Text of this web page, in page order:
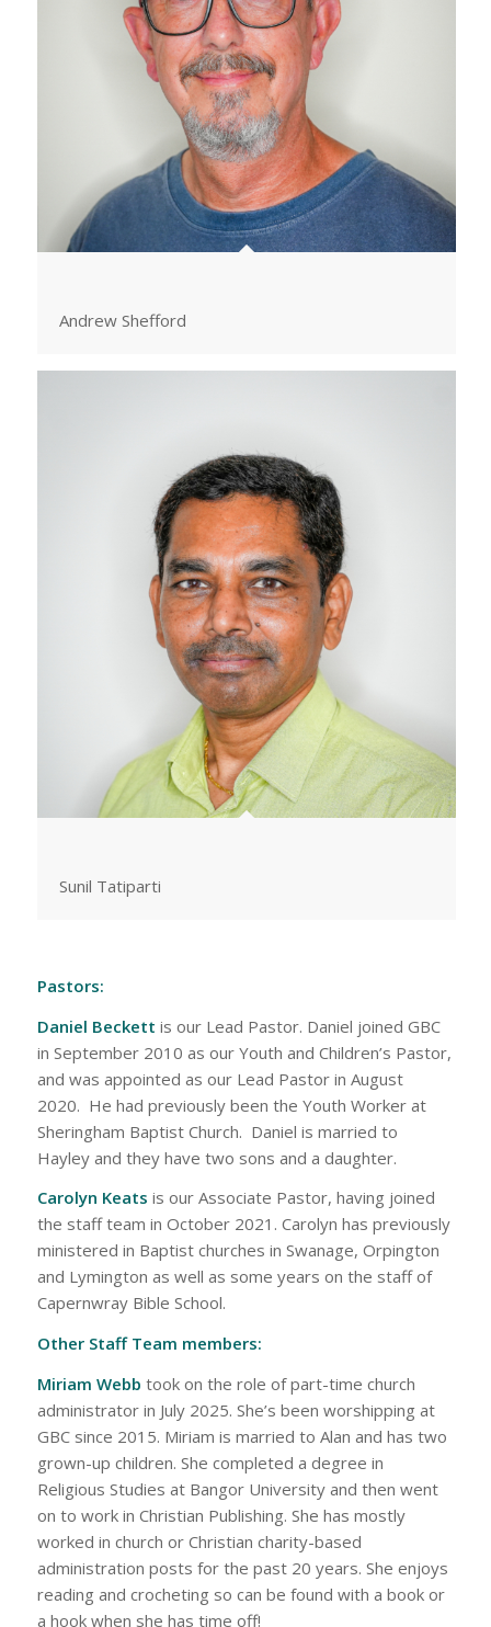
Andrew Shefford
Sunil Tatiparti
Pastors:
Daniel Beckett is our Lead Pastor. Daniel joined GBC
in September 2010 as our Youth and Children’s Pastor,
and was appointed as our Lead Pastor in August
2020. He had previously been the Youth Worker at
Sheringham Baptist Church. Daniel is married to
Hayley and they have two sons and a daughter.
Carolyn Keats is our Associate Pastor, having joined
the staff team in October 2021. Carolyn has previously
ministered in Baptist churches in Swanage, Orpington
and Lymington as well as some years on the staff of
Capernwray Bible School.
Other Staff Team members:
Miriam Webb took on the role of part-time church
administrator in July 2025. She’s been worshipping at
GBC since 2015. Miriam is married to Alan and has two
grown-up children. She completed a degree in
Religious Studies at Bangor University and then went
on to work in Christian Publishing. She has mostly
worked in church or Christian charity-based
administration posts for the past 20 years. She enjoys
reading and crocheting so can be found with a book or
a hook when she has time off!